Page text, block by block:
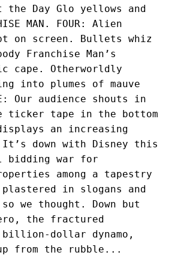
the Day Glo yellows and
MAN. FOUR: Alien
on screen. Bullets whiz
Franchise Man’s
cape. Otherworldly
into plumes of mauve
Our audience shouts in
ticker tape in the bottom
an increasing
down with Disney this
war for
among a tapestry
in slogans and
we thought. Down but
the fractured
billion-dollar dynamo,
from the rubble...